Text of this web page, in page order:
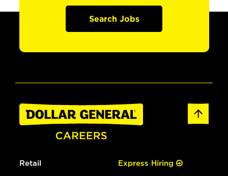
Search Jobs
Retail Express Hiring